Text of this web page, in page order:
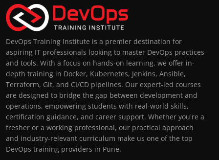
DevOps Training Institute is a premier destination for
aspiring IT professionals looking to master DevOps practices
and tools. With a focus on hands-on learning, we offer in-
depth training in Docker, Kubernetes, Jenkins, Ansible,
Terraform, Git, and CI/CD pipelines. Our expert-led courses
are designed to bridge the gap between development and
operations, empowering students with real-world skills,
certification guidance, and career support. Whether you're a
fresher or a working professional, our practical approach
and industry-relevant curriculum make us one of the top
DevOps training providers in Pune.